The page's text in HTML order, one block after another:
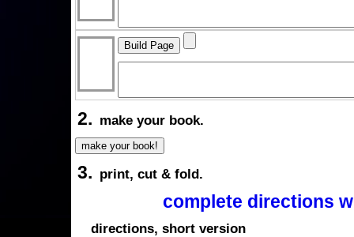
2. make your book.
3. print, cut & fold.
complete directions
directions, short version